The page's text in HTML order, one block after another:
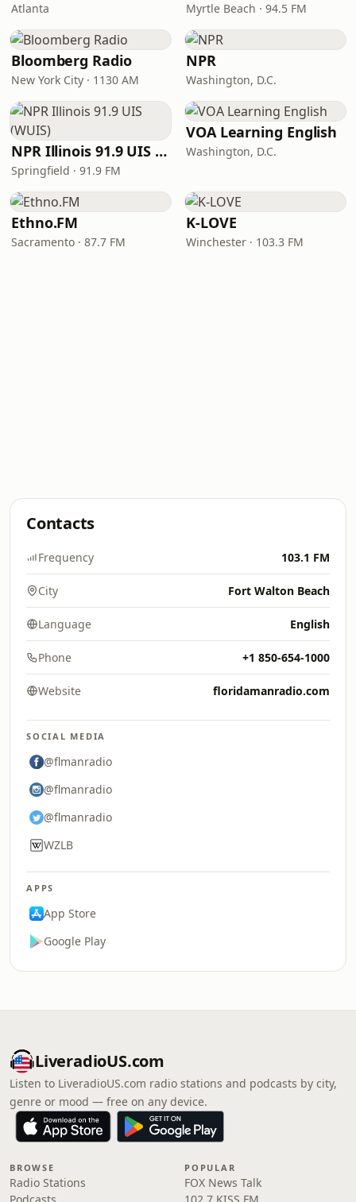
Atlanta Myrtle Beach · 94.5 FM
Bloomberg Radio
New York City · 1130 AM
NPR
Washington, D.C.
NPR Illinois 91.9 UIS (WUIS)
Springfield · 91.9 FM
VOA Learning English
Washington, D.C.
Ethno.FM
Sacramento · 87.7 FM
K-LOVE
Winchester · 103.3 FM
Contacts
Frequency 103.1 FM
City Fort Walton Beach
Language English
Phone +1 850-654-1000
Website floridamanradio.com
SOCIAL MEDIA
@flmanradio
@flmanradio
@flmanradio
WZLB
APPS
App Store
Google Play
LiveradioUS.com
Listen to LiveradioUS.com radio stations and podcasts by city,
genre or mood — free on any device.
BROWSE
Radio Stations
POPULAR
FOX News Talk